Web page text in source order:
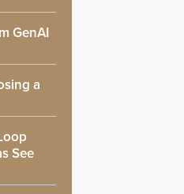
GenAI
a
See